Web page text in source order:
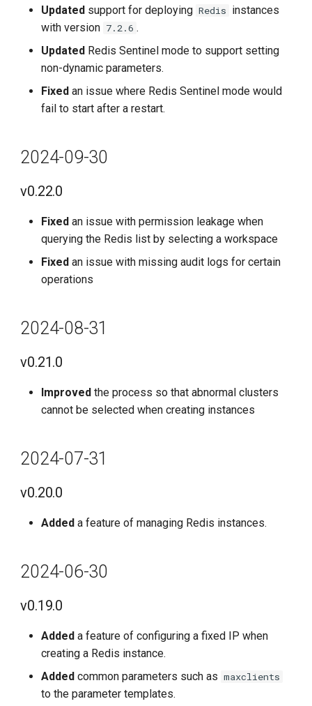
Updated support for deploying Redis instances
with version 7.2.6 .
Updated Redis Sentinel mode to support setting
non-dynamic parameters.
Fixed an issue where Redis Sentinel mode would
fail to start after a restart.
2024-09-30
v0.22.0
Fixed an issue with permission leakage when
querying the Redis list by selecting a workspace
Fixed an issue with missing audit logs for certain
operations
2024-08-31
v0.21.0
Improved the process so that abnormal clusters
cannot be selected when creating instances
2024-07-31
v0.20.0
Added a feature of managing Redis instances.
2024-06-30
v0.19.0
Added a feature of configuring a fixed IP when
creating a Redis instance.
Added common parameters such as maxclients
to the parameter templates.